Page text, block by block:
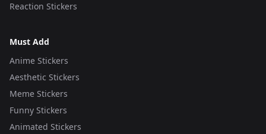
Reaction Stickers
Must Add
Anime Stickers
Aesthetic Stickers
Meme Stickers
Funny Stickers
Animated Stickers